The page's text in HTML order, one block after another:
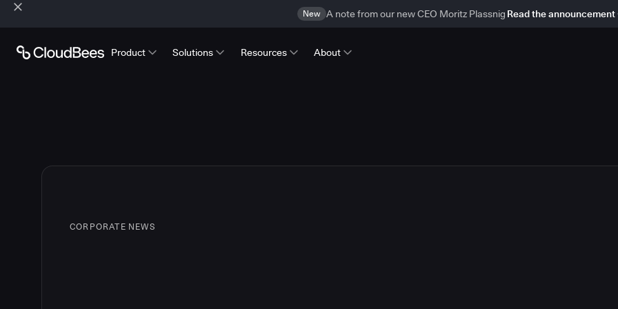
New A note from our new CEO Moritz Plassnig Read the announcement
Product Solutions Resources About
CORPORATE NEWS